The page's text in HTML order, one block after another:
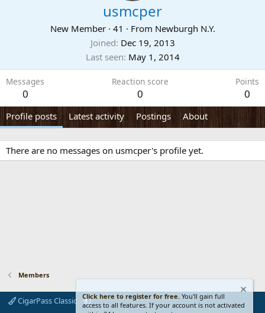
usmcper
New Member · 41 · From Newburgh N.Y.
Joined Dec 19, 2013
Last seen May 1, 2014
Messages
0
Reaction score
0
Points
0
Profile posts Latest activity Postings About
There are no messages on usmcper's profile yet.
Members
CigarPass Classic
Click here to register for free. You'll gain full
access to all features. If your account is not activated